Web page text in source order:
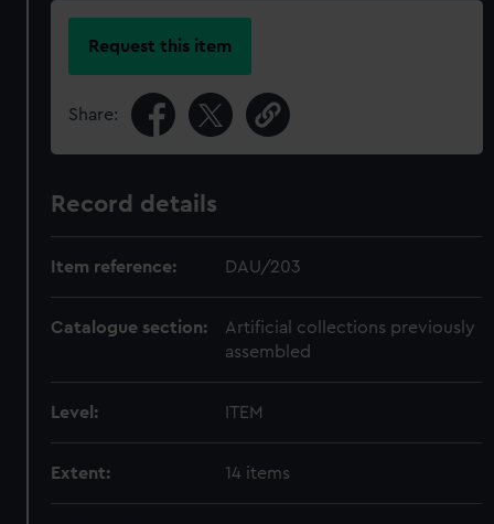
Request this item
Share:
Record details
Item reference: DAU/203
Catalogue section:
Artificial collections previously
assembled
Level: ITEM
Extent: 14 items